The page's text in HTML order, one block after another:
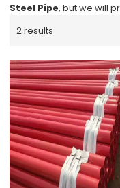
Steel Pipe, but we will
2 results